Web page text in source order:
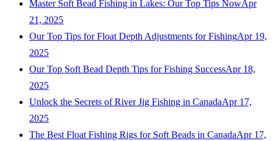
Master Soft Bead Fishing in Lakes: Our Top Tips NowApr
21, 2025
Our Top Tips for Float Depth Adjustments for FishingApr 19,
2025
Our Top Soft Bead Depth Tips for Fishing SuccessApr 18,
2025
Unlock the Secrets of River Jig Fishing in CanadaApr 17,
2025
The Best Float Fishing Rigs for Soft Beads in CanadaApr 17,